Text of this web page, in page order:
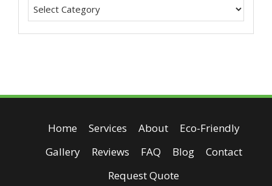
Home Services About
Eco-Friendly
Gallery
Reviews FAQ Blog
Contact
Request Quote